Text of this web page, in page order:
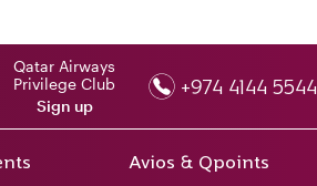
Qatar Airways
Privilege Club
Sign up
+974 4144 5544
Avios & Qpoints